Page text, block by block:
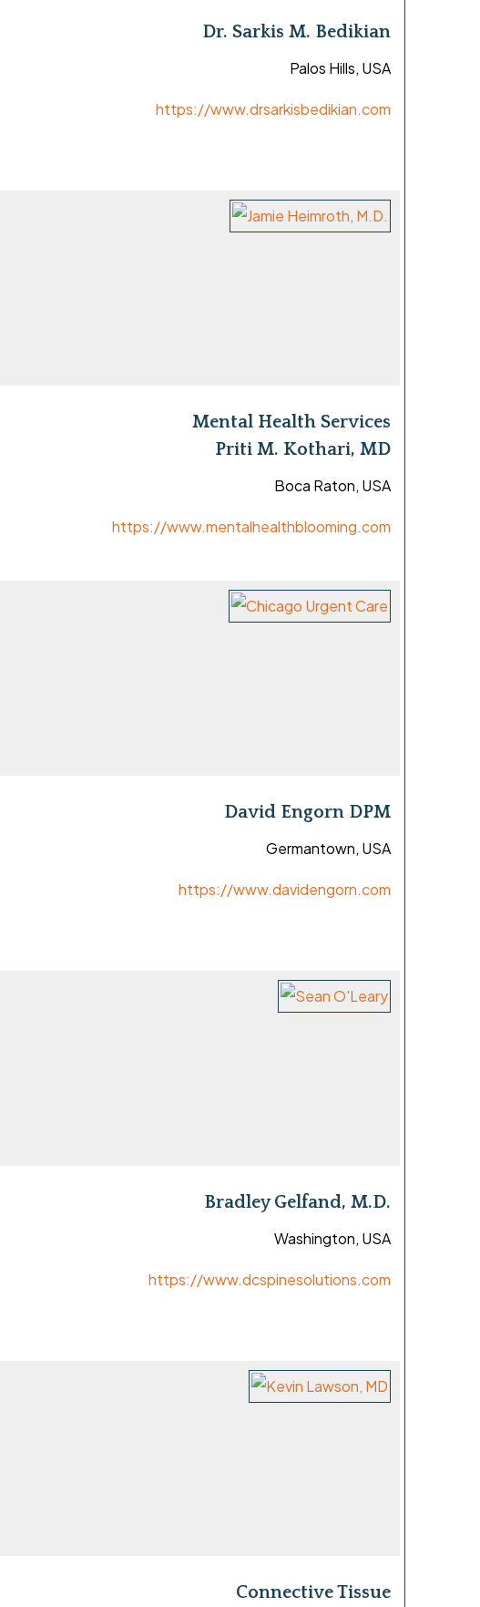
Dr. Sarkis M. Bedikian
Palos Hills, USA
https://www.drsarkisbedikian.com
Mental Health Services
Priti M. Kothari, MD
Boca Raton, USA
https://www.mentalhealthblooming.com
David Engorn DPM
Germantown, USA
https://www.davidengorn.com
Bradley Gelfand, M.D.
Washington, USA
https://www.dcspinesolutions.com
Connective Tissue